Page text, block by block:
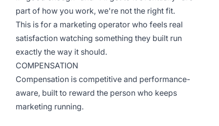
part of how you work, we're not the right fit.
This is for a marketing operator who feels real
satisfaction watching something they built run
exactly the way it should.
COMPENSATION
Compensation is competitive and performance-
aware, built to reward the person who keeps
marketing running.